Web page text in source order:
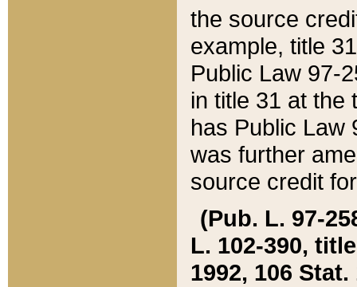
the source
example, title
Public Law 97-
in title 31 at the
has Public Law
was further
source credit
(Pub. L. 97-
L. 102-390,
1992, 106 Stat.